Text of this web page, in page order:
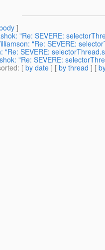
]
"Re: SEVERE:
"Re: SEVERE:
"Re: SEVERE:
"Re: SEVERE:
: [ by date ] [ by thread ] [